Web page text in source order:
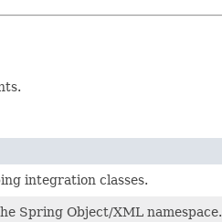
integration classes.
Spring Object/XML namespace.